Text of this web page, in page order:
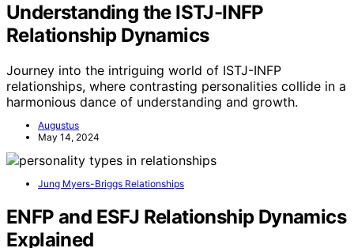
Understanding the ISTJ-INFP
Relationship Dynamics
Journey into the intriguing world of ISTJ-INFP
relationships, where contrasting personalities collide in a
harmonious dance of understanding and growth.
Augustus
May 14, 2024
Jung Myers-Briggs Relationships
ENFP and ESFJ Relationship Dynamics
Explained